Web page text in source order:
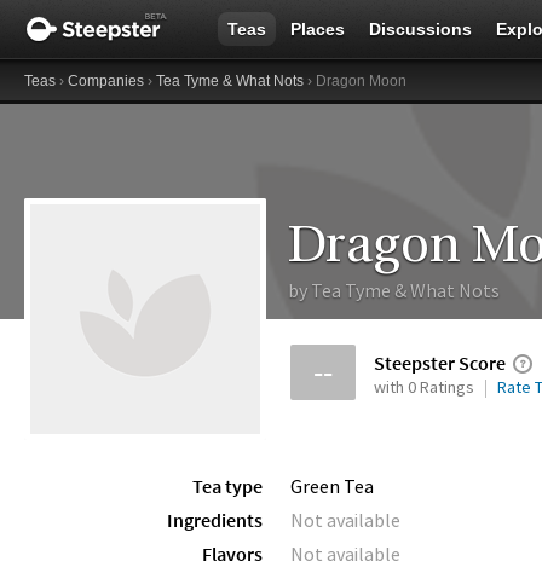
Teas Places Discussions
Teas › Companies › Tea Tyme & What Nots › Dragon Moon
Dragon
by Tea Tyme & What Nots
-- Steepster Score
with 0 Ratings Rate
Tea type
Green Tea
Ingredients
Not available
Flavors
Not available